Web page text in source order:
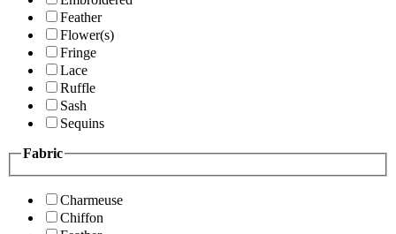
Feather
Flower(s)
Fringe
Lace
Ruffle
Sash
Sequins
Fabric
Charmeuse
Chiffon